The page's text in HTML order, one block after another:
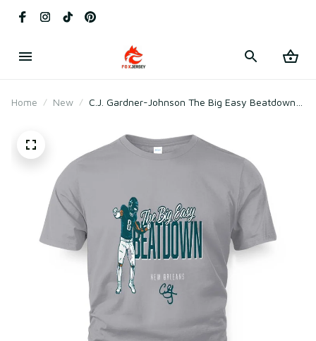
Home New
C.J. Gardner-Johnson The Big Easy Beatdown